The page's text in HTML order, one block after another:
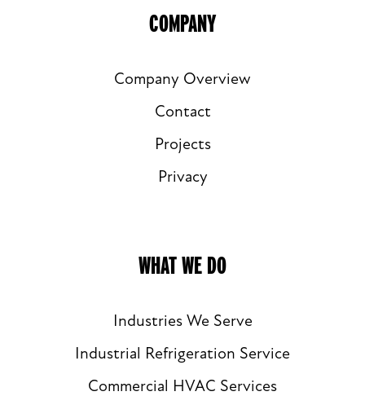
COMPANY
Company Overview
Contact
Projects
Privacy
WHAT WE DO
Industries We Serve
Industrial Refrigeration Service
Commercial HVAC Services